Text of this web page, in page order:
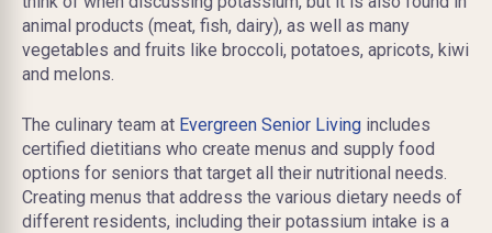
animal products (meat, fish, dairy), as well as many
vegetables and fruits like broccoli, potatoes, apricots, kiwi
and melons.
The culinary team at Evergreen Senior Living includes
certified dietitians who create menus and supply food
options for seniors that target all their nutritional needs.
Creating menus that address the various dietary needs of
different residents, including their potassium intake is a